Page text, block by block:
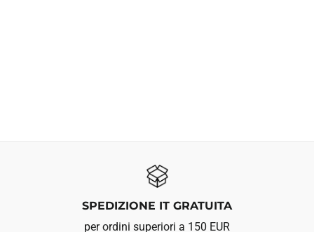
SPEDIZIONE IT GRATUITA
per ordini superiori a 150 EUR